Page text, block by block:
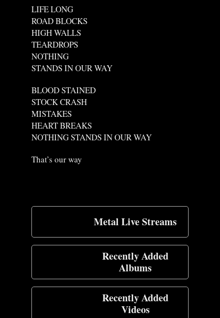
LIFE LONG
ROAD BLOCKS
HIGH WALLS
TEARDROPS
NOTHING
STANDS IN OUR WAY
BLOOD STAINED
STOCK CRASH
MISTAKES
HEART BREAKS
NOTHING STANDS IN OUR WAY
That’s our way
Metal Live Streams
Recently Added
Albums
Recently Added
Videos